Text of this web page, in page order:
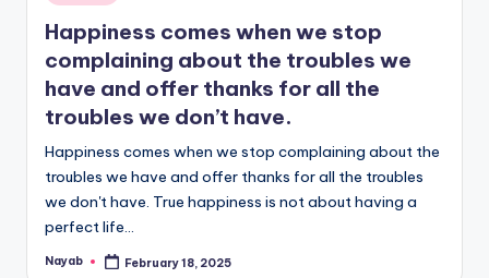
in
Happiness comes when we stop
complaining about the troubles we
have and offer thanks for all the
troubles we don’t have.
Happiness comes when we stop complaining about the
troubles we have and offer thanks for all the troubles
we don't have. True happiness is not about having a
perfect life…
Posted
Nayab February 18, 2025